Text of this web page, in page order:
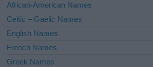
e
:
African-American Names
Celtic – Gaelic Names
English Names
French Names
Greek Names